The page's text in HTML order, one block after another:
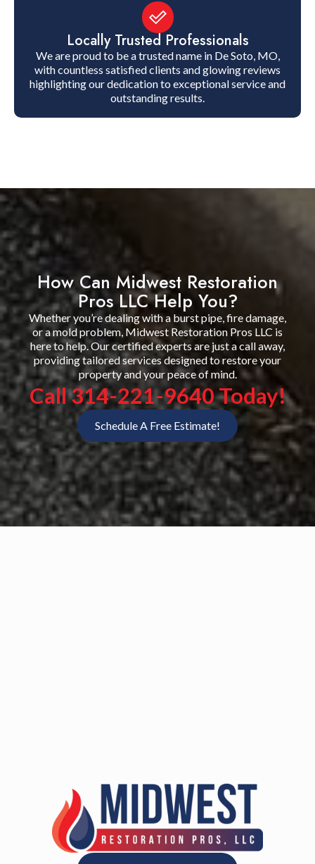
Locally Trusted Professionals
We are proud to be a trusted name in De Soto, MO,
with countless satisfied clients and glowing reviews
highlighting our dedication to exceptional service and
outstanding results.
How Can Midwest Restoration
Pros LLC Help You?
Whether you’re dealing with a burst pipe, fire damage,
or a mold problem, Midwest Restoration Pros LLC is
here to help. Our certified experts are just a call away,
providing tailored services designed to restore your
property and your peace of mind.
Call 314-221-9640 Today!
Schedule A Free Estimate!